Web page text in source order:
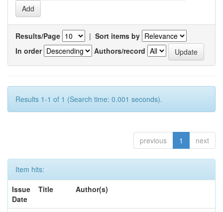
Results/Page | Sort items by
In order
Authors/record
Results 1-1 of 1 (Search time: 0.001 seconds).
previous 1 next
Item hits:
Issue
Date
Title Author(s)